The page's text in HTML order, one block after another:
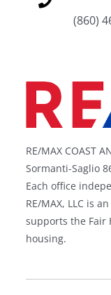
(860)
RE/MAX COAST
Sormanti-Saglio
Each office
RE/MAX, LLC is
supports the Fair
housing.